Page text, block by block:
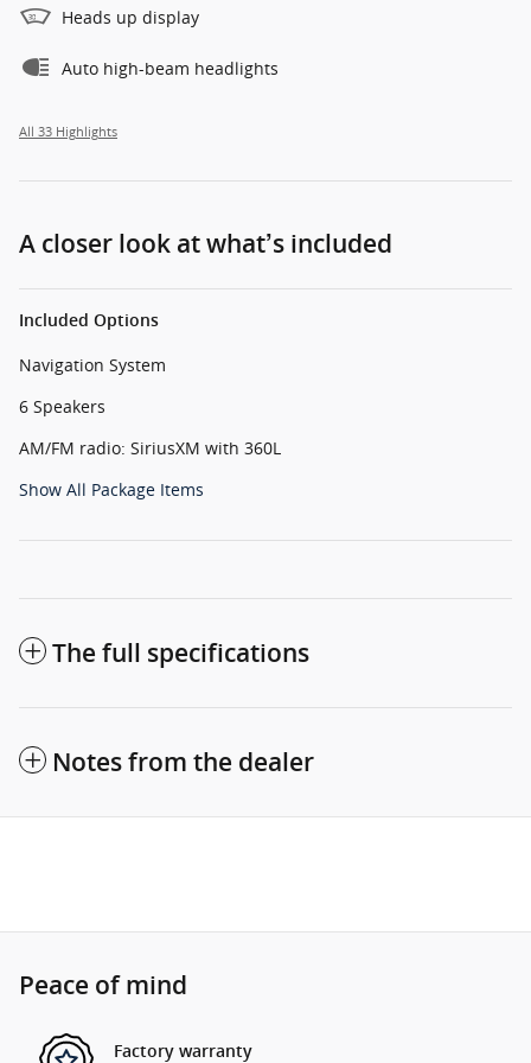
Heads up display
Auto high-beam headlights
All 33 Highlights
A closer look at what’s included
Included Options
Navigation System
6 Speakers
AM/FM radio: SiriusXM with 360L
Show All Package Items
The full specifications
Notes from the dealer
Peace of mind
Factory warranty